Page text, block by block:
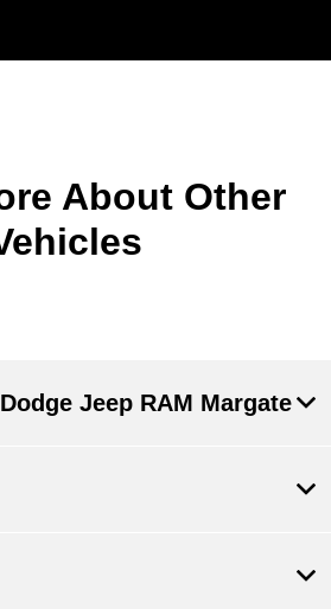
About Other
Jeep RAM Margate